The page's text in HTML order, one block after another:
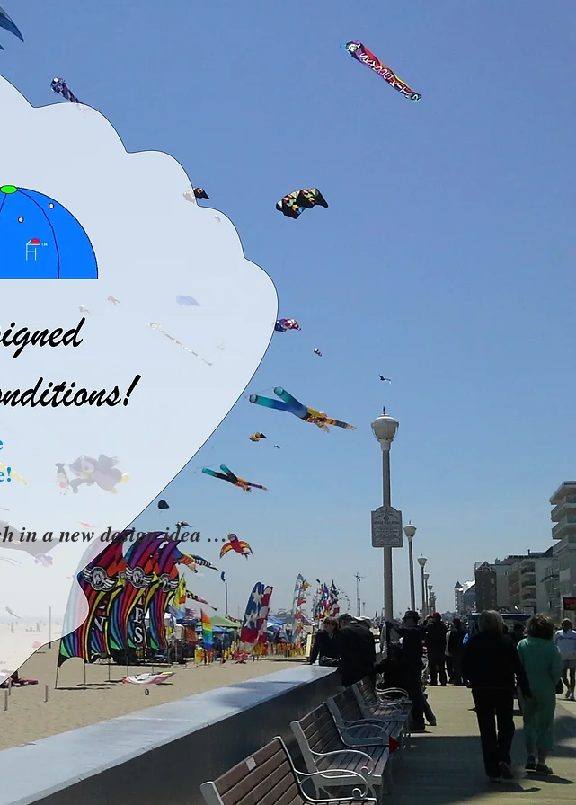
in a new design idea …